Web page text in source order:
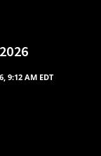
9:12 AM EDT